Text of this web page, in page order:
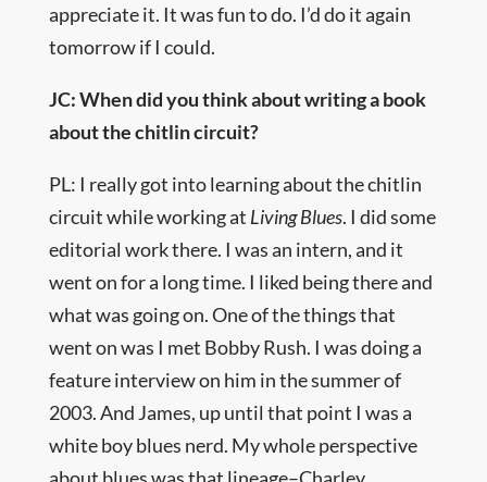
appreciate it. It was fun to do. I’d do it again
tomorrow if I could.
JC: When did you think about writing a book
about the chitlin circuit?
PL: I really got into learning about the chitlin
circuit while working at Living Blues. I did some
editorial work there. I was an intern, and it
went on for a long time. I liked being there and
what was going on. One of the things that
went on was I met Bobby Rush. I was doing a
feature interview on him in the summer of
2003. And James, up until that point I was a
white boy blues nerd. My whole perspective